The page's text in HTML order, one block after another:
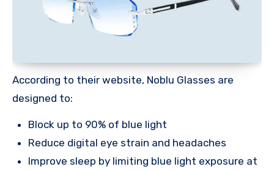
According to their website, Noblu Glasses are
designed to:
Block up to 90% of blue light
Reduce digital eye strain and headaches
Improve sleep by limiting blue light exposure at